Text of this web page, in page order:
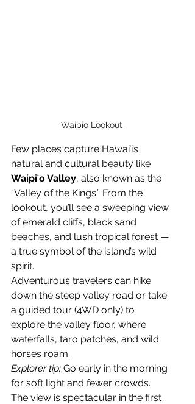
Waipio Lookout
Few places capture Hawaiʻi’s
natural and cultural beauty like
Waipiʻo Valley, also known as the
“Valley of the Kings.” From the
lookout, you’ll see a sweeping view
of emerald cliffs, black sand
beaches, and lush tropical forest —
a true symbol of the island’s wild
spirit.
Adventurous travelers can hike
down the steep valley road or take
a guided tour (4WD only) to
explore the valley floor, where
waterfalls, taro patches, and wild
horses roam.
Explorer tip: Go early in the morning
for soft light and fewer crowds.
The view is spectacular in the first